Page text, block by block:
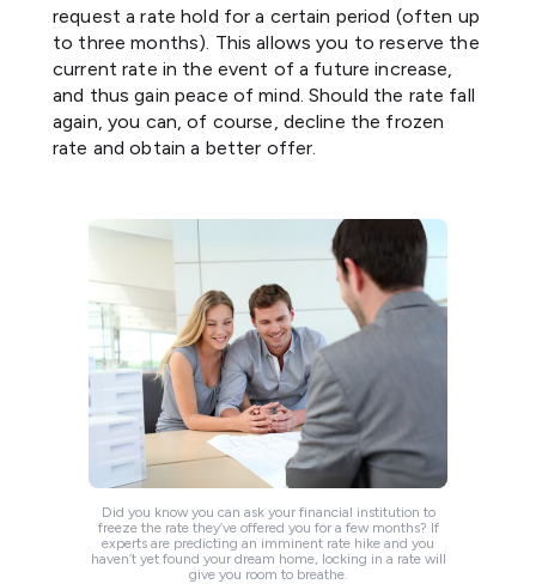
request a rate hold for a certain period (often up
to three months). This allows you to reserve the
current rate in the event of a future increase,
and thus gain peace of mind. Should the rate fall
again, you can, of course, decline the frozen
rate and obtain a better offer.
Did you know you can ask your financial institution to
freeze the rate they’ve offered you for a few months? If
experts are predicting an imminent rate hike and you
haven’t yet found your dream home, locking in a rate will
give you room to breathe.